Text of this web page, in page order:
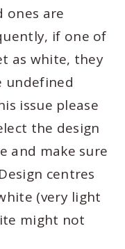
ones are
if one of
as white, they
undefined
issue please
the design
and make sure
centres
(very light
might not